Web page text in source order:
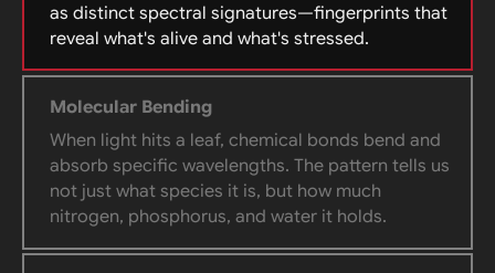
as distinct spectral signatures—fingerprints that
reveal what's alive and what's stressed.
Molecular Bending
When light hits a leaf, chemical bonds bend and
absorb specific wavelengths. The pattern tells us
not just what species it is, but how much
nitrogen, phosphorus, and water it holds.